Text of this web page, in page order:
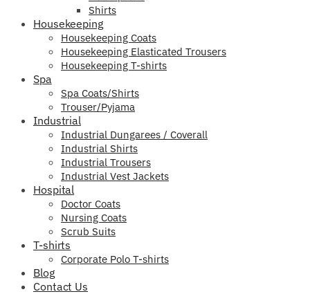
Shirts
Housekeeping
Housekeeping Coats
Housekeeping Elasticated Trousers
Housekeeping T-shirts
Spa
Spa Coats/Shirts
Trouser/Pyjama
Industrial
Industrial Dungarees / Coverall
Industrial Shirts
Industrial Trousers
Industrial Vest Jackets
Hospital
Doctor Coats
Nursing Coats
Scrub Suits
T-shirts
Corporate Polo T-shirts
Blog
Contact Us